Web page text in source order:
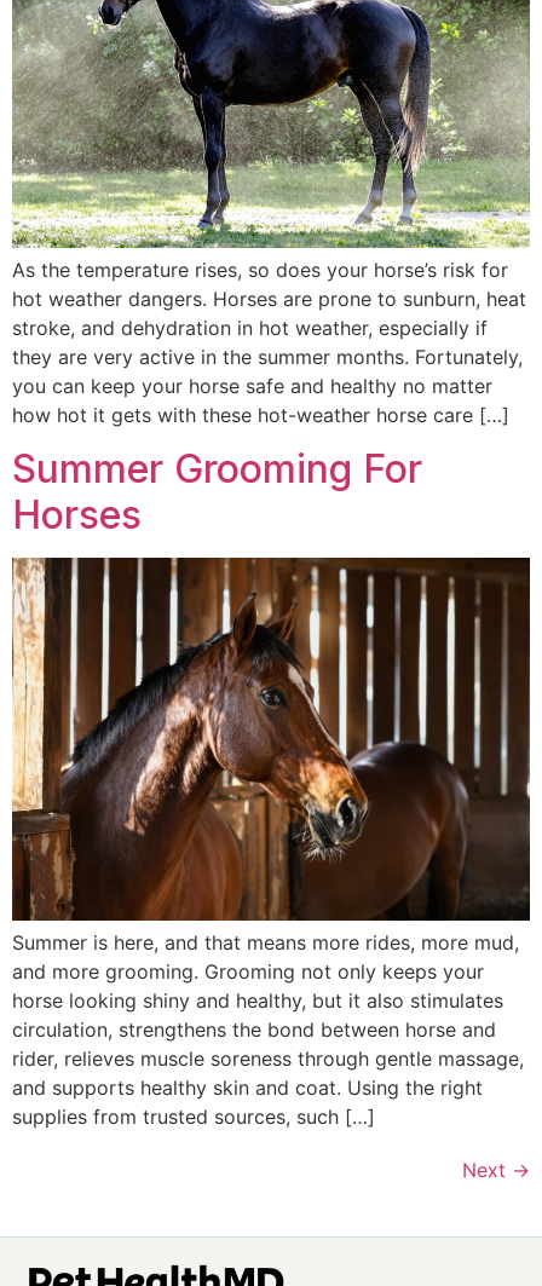
As the temperature rises, so does your horse’s risk for
hot weather dangers. Horses are prone to sunburn, heat
stroke, and dehydration in hot weather, especially if
they are very active in the summer months. Fortunately,
you can keep your horse safe and healthy no matter
how hot it gets with these hot-weather horse care […]
Summer Grooming For
Horses
Summer is here, and that means more rides, more mud,
and more grooming. Grooming not only keeps your
horse looking shiny and healthy, but it also stimulates
circulation, strengthens the bond between horse and
rider, relieves muscle soreness through gentle massage,
and supports healthy skin and coat. Using the right
supplies from trusted sources, such […]
Next →